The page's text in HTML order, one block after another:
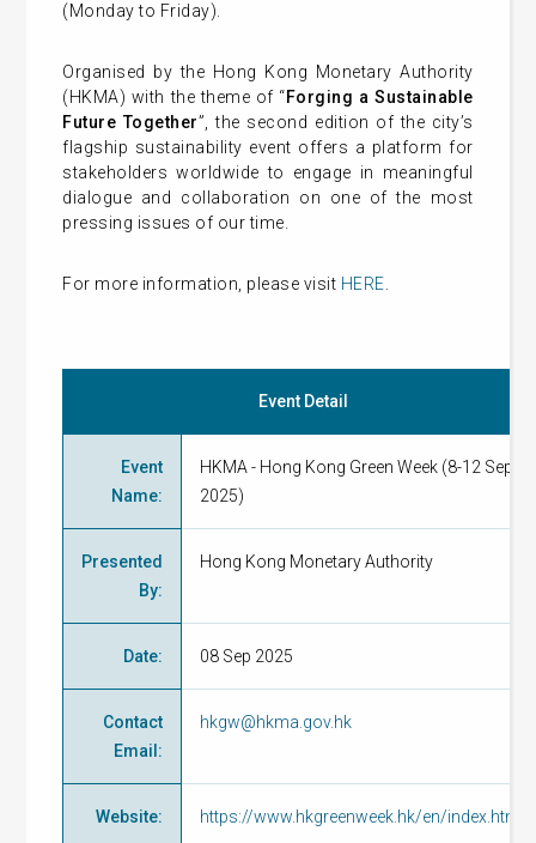
(Monday to Friday).
Organised by the Hong Kong Monetary Authority
(HKMA) with the theme of “Forging a Sustainable
Future Together”, the second edition of the city’s
flagship sustainability event offers a platform for
stakeholders worldwide to engage in meaningful
dialogue and collaboration on one of the most
pressing issues of our time.
For more information, please visit HERE
Event Detail
Event
Name:
HKMA - Hong Kong Green Week (8-12 Sep
2025)
Presented
By:
Hong Kong Monetary Authority
Date: 08 Sep 2025
Contact
Email :
hkgw@hkma.gov.hk
Website: https://www.hkgreenweek.hk/en/index.html